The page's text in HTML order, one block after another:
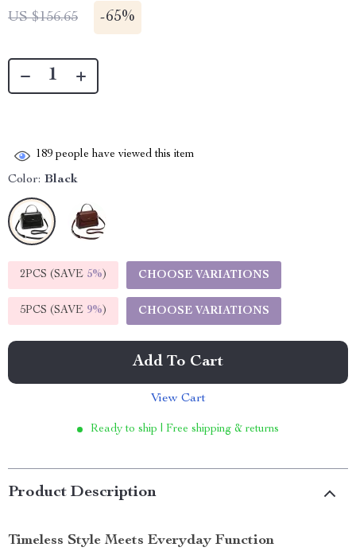
US $156.65 -65%
189 people have viewed this item
Color: Black
2PCS (SAVE 5%) CHOOSE VARIATIONS
5PCS (SAVE 9%) CHOOSE VARIATIONS
Add To Cart
View Cart
Ready to ship | Free shipping & returns
Product Description
Timeless Style Meets Everyday Function